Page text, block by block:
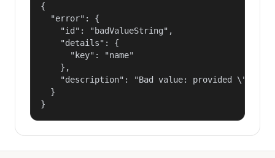
{
  "error": {
    "id": "badValueString",
    "details": {
      "key": "name"
    },
"description": "Bad value: provided
  }
}